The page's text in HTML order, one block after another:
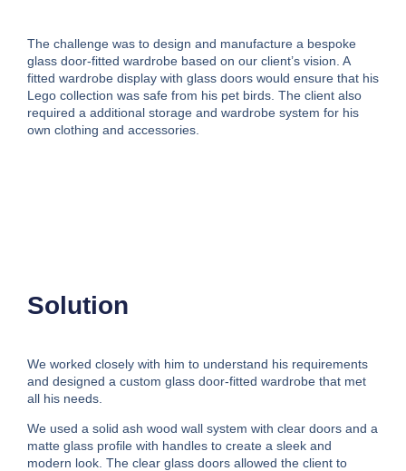
The challenge was to design and manufacture a bespoke
glass door-fitted wardrobe based on our client’s vision. A
fitted wardrobe display with glass doors would ensure that his
Lego collection was safe from his pet birds. The client also
required a additional storage and wardrobe system for his
own clothing and accessories.
Solution
We worked closely with him to understand his requirements
and designed a custom glass door-fitted wardrobe that met
all his needs.
We used a solid ash wood wall system with clear doors and a
matte glass profile with handles to create a sleek and
modern look. The clear glass doors allowed the client to